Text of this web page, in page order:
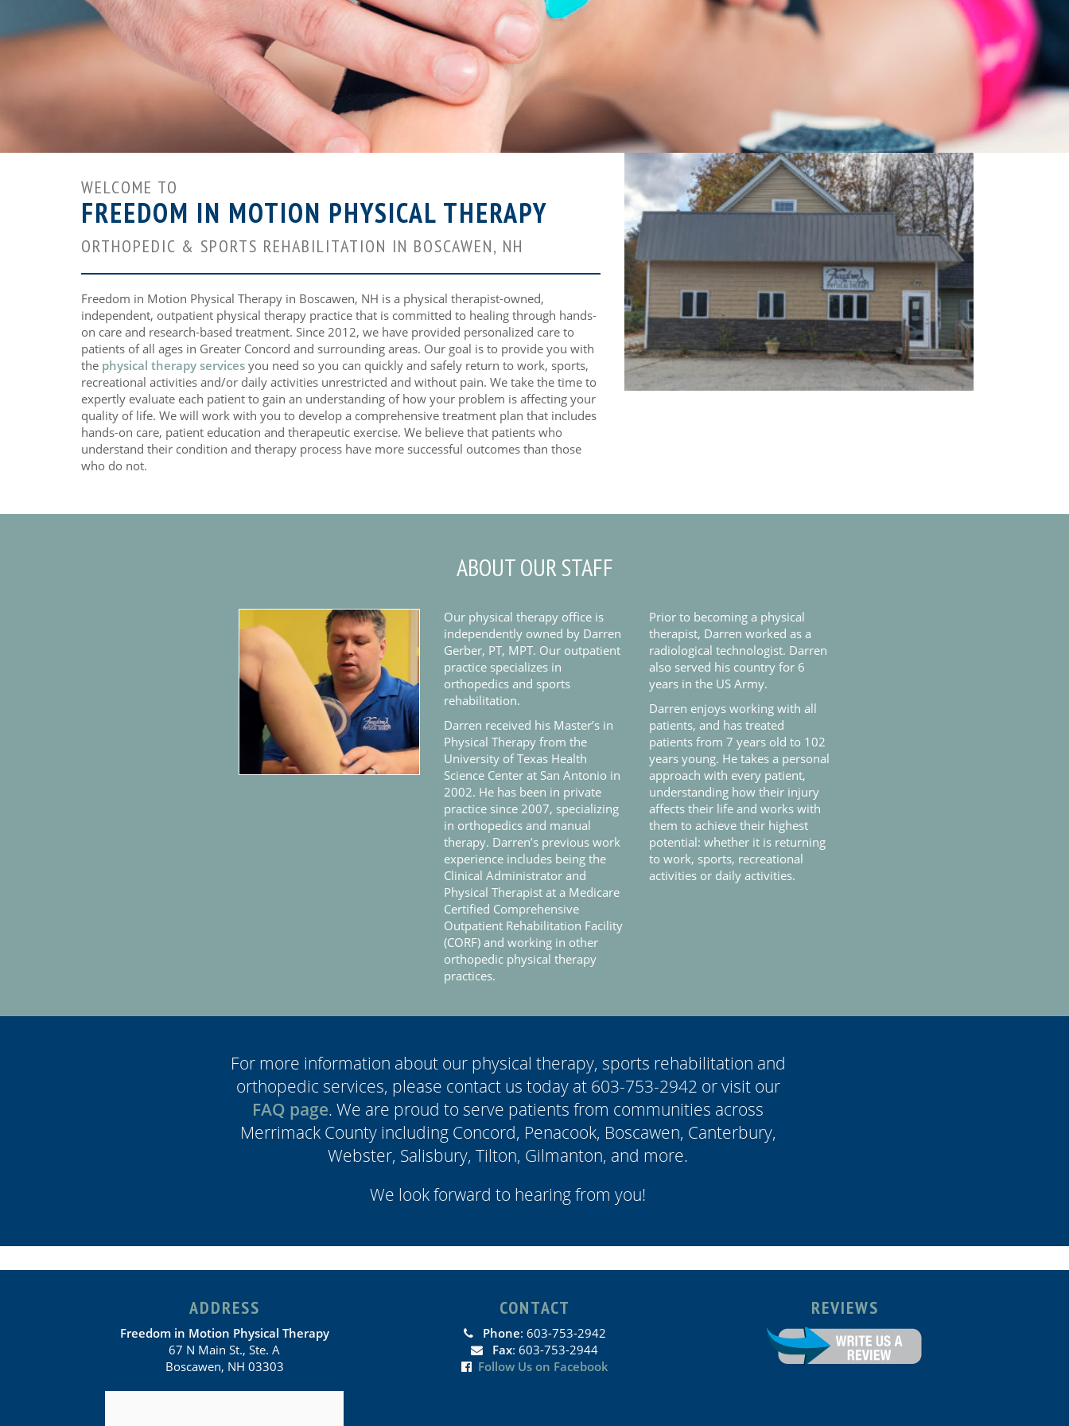
WELCOME TO
FREEDOM IN MOTION PHYSICAL THERAPY
ORTHOPEDIC & SPORTS REHABILITATION IN BOSCAWEN, NH
Freedom in Motion Physical Therapy in Boscawen, NH is a physical therapist-owned,
independent, outpatient physical therapy practice that is committed to healing through hands-
on care and research-based treatment. Since 2012, we have provided personalized care to
patients of all ages in Greater Concord and surrounding areas. Our goal is to provide you with
the physical therapy services you need so you can quickly and safely return to work, sports,
recreational activities and/or daily activities unrestricted and without pain. We take the time to
expertly evaluate each patient to gain an understanding of how your problem is affecting your
quality of life. We will work with you to develop a comprehensive treatment plan that includes
hands-on care, patient education and therapeutic exercise. We believe that patients who
understand their condition and therapy process have more successful outcomes than those
who do not.
ABOUT OUR STAFF
Our physical therapy office is
independently owned by Darren
Gerber, PT, MPT. Our outpatient
practice specializes in
orthopedics and sports
rehabilitation.
Darren received his Master’s in
Physical Therapy from the
University of Texas Health
Science Center at San Antonio in
2002. He has been in private
practice since 2007, specializing
in orthopedics and manual
therapy. Darren’s previous work
experience includes being the
Clinical Administrator and
Physical Therapist at a Medicare
Certified Comprehensive
Outpatient Rehabilitation Facility
(CORF) and working in other
orthopedic physical therapy
practices.
Prior to becoming a physical
therapist, Darren worked as a
radiological technologist. Darren
also served his country for 6
years in the US Army.
Darren enjoys working with all
patients, and has treated
patients from 7 years old to 102
years young. He takes a personal
approach with every patient,
understanding how their injury
affects their life and works with
them to achieve their highest
potential: whether it is returning
to work, sports, recreational
activities or daily activities.
For more information about our physical therapy, sports rehabilitation and
orthopedic services, please contact us today at 603-753-2942 or visit our
FAQ page. We are proud to serve patients from communities across
Merrimack County including Concord, Penacook, Boscawen, Canterbury,
Webster, Salisbury, Tilton, Gilmanton, and more.
We look forward to hearing from you!
ADDRESS
Freedom in Motion Physical Therapy
67 N Main St., Ste. A
Boscawen, NH 03303
CONTACT
Phone: 603-753-2942
Fax: 603-753-2944
Follow Us on Facebook
REVIEWS